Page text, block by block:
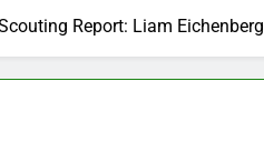
Report: Liam Eichenberg